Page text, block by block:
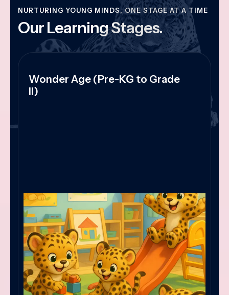
NURTURING YOUNG MINDS, ONE STAGE AT A TIME
Our Learning Stages.
Wonder Age (Pre-KG to Grade
II)